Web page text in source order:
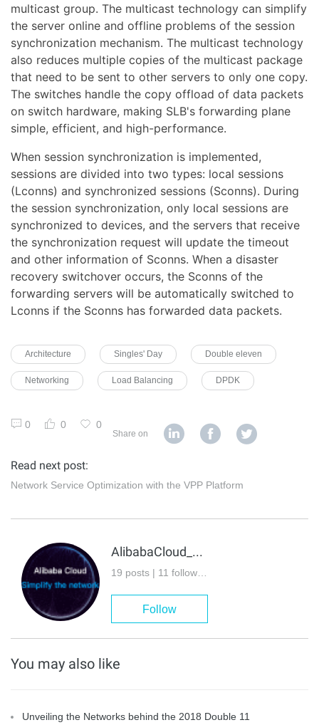
multicast group. The multicast technology can simplify
the server online and offline problems of the session
synchronization mechanism. The multicast technology
also reduces multiple copies of the multicast package
that need to be sent to other servers to only one copy.
The switches handle the copy offload of data packets
on switch hardware, making SLB's forwarding plane
simple, efficient, and high-performance.
When session synchronization is implemented,
sessions are divided into two types: local sessions
(Lconns) and synchronized sessions (Sconns). During
the session synchronization, only local sessions are
synchronized to devices, and the servers that receive
the synchronization request will update the timeout
and other information of Sconns. When a disaster
recovery switchover occurs, the Sconns of the
forwarding servers will be automatically switched to
Lconns if the Sconns has forwarded data packets.
Architecture Singles' Day Double eleven
Networking Load Balancing DPDK
0 0 0
Share on
Read next post:
Network Service Optimization with the VPP Platform
AlibabaCloud_Network
Follow
You may also like
Unveiling the Networks behind the 2018 Double 11